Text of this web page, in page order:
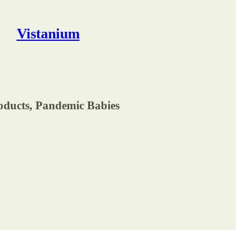
Vistanium
Pandemic Babies